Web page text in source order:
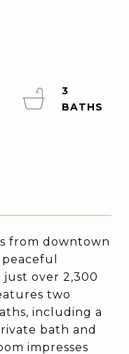
from downtown
over 2,300
two
including a
bath and
impresses
3